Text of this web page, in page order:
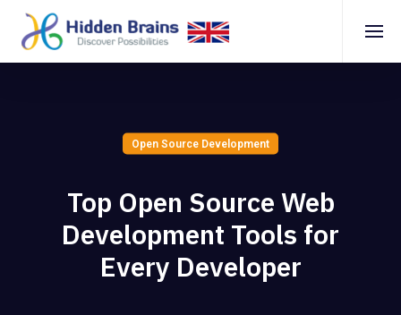
Open Source Development
Top Open Source Web
Development Tools for
Every Developer